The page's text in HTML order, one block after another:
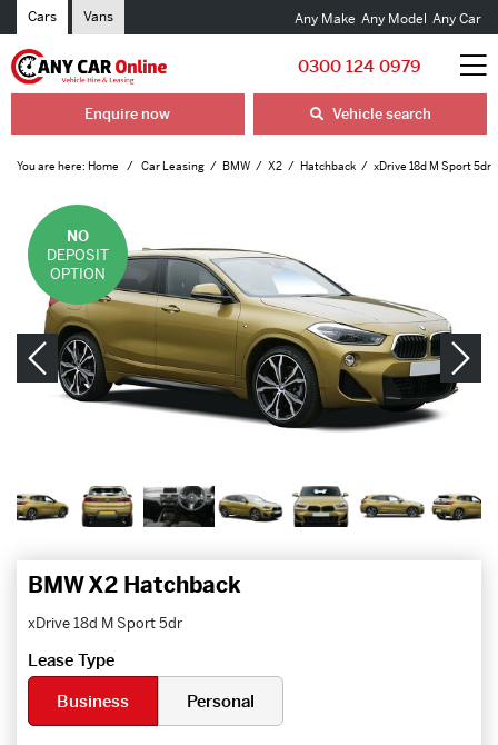
Cars Vans Any Make Any Model Any Car
0300 124 0979
Enquire now Vehicle search
You are here: Home Car Leasing BMW X2 Hatchback xDrive 18d M Sport 5dr
NO
DEPOSIT
OPTION
BMW X2 Hatchback
xDrive 18d M Sport 5dr
Lease Type
Business
Personal